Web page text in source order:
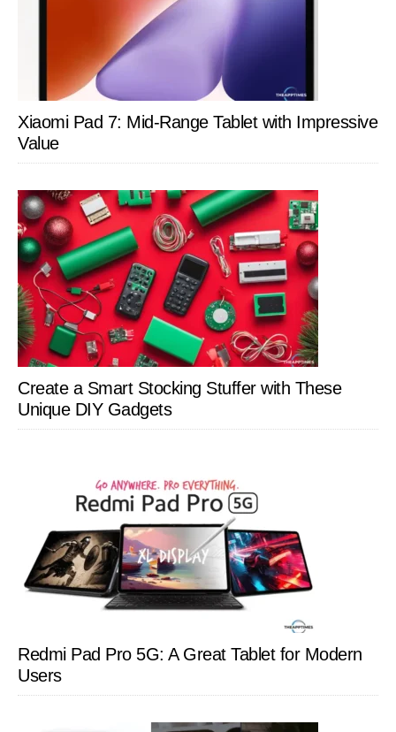
Xiaomi Pad 7: Mid-Range Tablet with Impressive
Value
Create a Smart Stocking Stuffer with These
Unique DIY Gadgets
Redmi Pad Pro 5G: A Great Tablet for Modern
Users